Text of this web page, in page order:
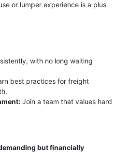
or lumper experience is a plus
with no long waiting
best practices for freight
Join a team that values hard
but financially